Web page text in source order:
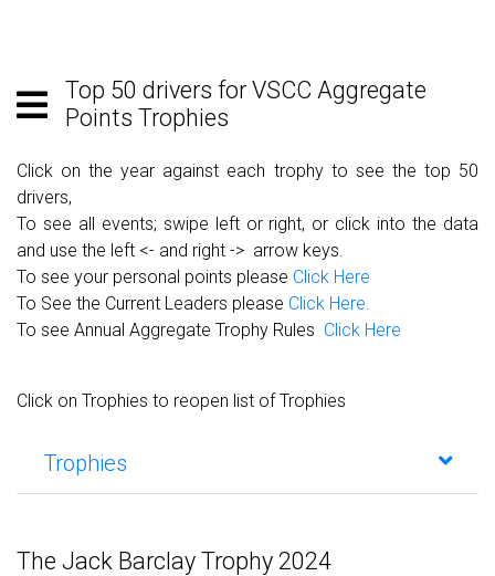
Top 50 drivers for VSCC Aggregate
Points Trophies
Click on the year against each trophy to see the top 50
drivers,
To see all events; swipe left or right, or click into the data
and use the left <- and right -> arrow keys.
To see your personal points please Click Here
To See the Current Leaders please Click Here.
To see Annual Aggregate Trophy Rules Click Here
Click on Trophies to reopen list of Trophies
Trophies
The Jack Barclay Trophy 2024